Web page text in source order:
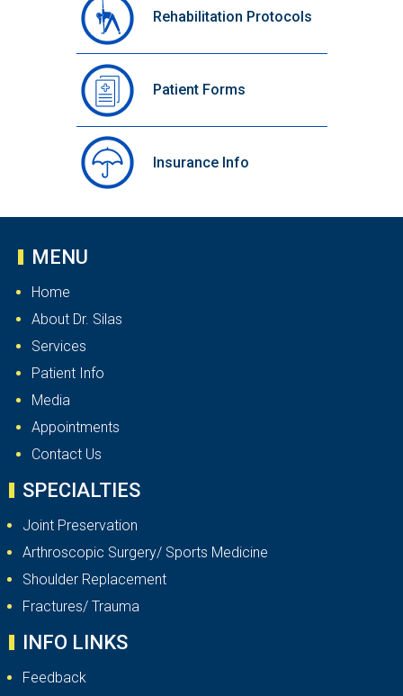
Rehabilitation Protocols
Patient Forms
Insurance Info
MENU
Home
About Dr. Silas
Services
Patient Info
Media
Appointments
Contact Us
SPECIALTIES
Joint Preservation
Arthroscopic Surgery/ Sports Medicine
Shoulder Replacement
Fractures/ Trauma
INFO LINKS
Feedback